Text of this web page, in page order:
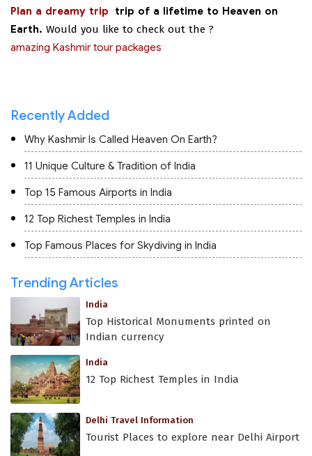
Plan a dreamy trip
trip of a lifetime to Heaven on
Earth. Would you like to check out the
amazing Kashmir tour packages
?
Recently Added
Why Kashmir Is Called Heaven On Earth?
11 Unique Culture & Tradition of India
Top 15 Famous Airports in India
12 Top Richest Temples in India
Top Famous Places for Skydiving in India
Trending Articles
India
Top Historical Monuments printed on
Indian currency
India
12 Top Richest Temples in India
Delhi Travel Information
Tourist Places to explore near Delhi Airport